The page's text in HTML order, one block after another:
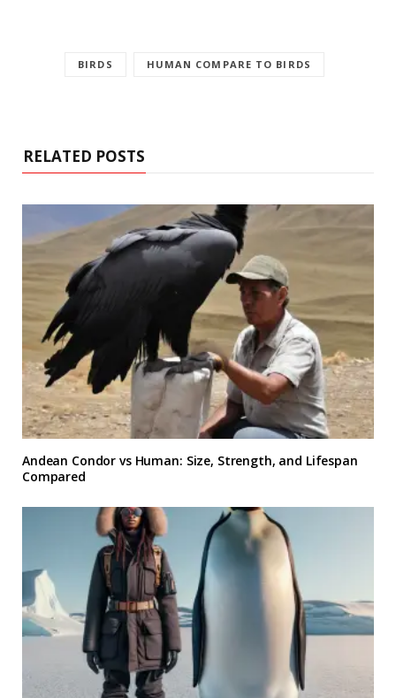
BIRDS HUMAN COMPARE TO BIRDS
RELATED POSTS
Andean Condor vs Human: Size, Strength, and Lifespan
Compared